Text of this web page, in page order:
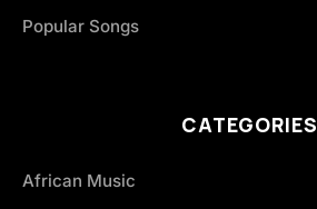
Popular Songs
CATEGORIES
African Music